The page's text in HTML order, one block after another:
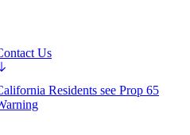
Us
Residents see Prop 65